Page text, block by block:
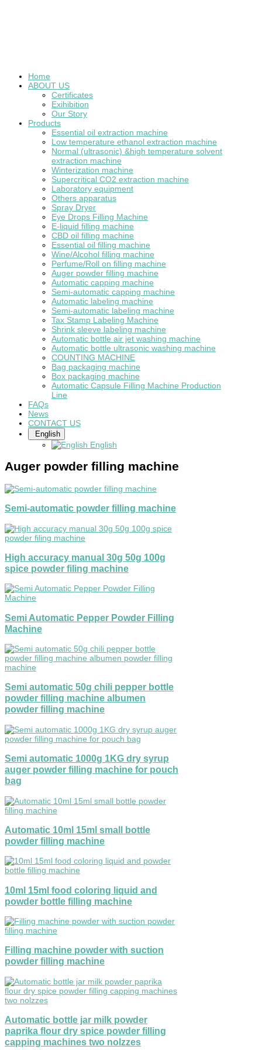
Home
ABOUT US
Certificates
Exihibition
Our Story
Products
Essential oil extraction machine
Low temperature ethanol extraction machine
Normal (ultrasonic) &high temperature solvent
extraction machine
Winterization machine
Supercritical CO2 extraction machine
Laboratory equipment
Others apparatus
Spray Dryer
Eye Drops Filling Machine
E-liquid filling machine
CBD oil filling machine
Essential oil filling machine
Wine/Alcohol filling machine
Perfume/Roll on filling machine
Auger powder filling machine
Automatic capping machine
Semi-automatic capping machine
Automatic labeling machine
Semi-automatic labeling machine
Tax Stamp Labeling Machine
Shrink sleeve labeling machine
Automatic bottle air jet washing machine
Automatic bottle ultrasonic washing machine
COUNTING MACHINE
Bag packaging machine
Box packaging machine
Automatic Capsule Filling Machine Production
Line
FAQs
News
CONTACT US
English
English
Auger powder filling machine
Semi-automatic powder filling machine
High accuracy manual 30g 50g 100g
spice powder filing machine
Semi Automatic Pepper Powder Filling
Machine
Semi automatic 50g chili pepper bottle
powder filling machine albumen
powder filling machine
Semi automatic 1000g 1KG dry syrup
auger powder filling machine for pouch
bag
Automatic 10ml 15ml small bottle
powder filling machine
10ml 15ml food coloring liquid and
powder bottle filling machine
Filling machine powder with suction
powder filling machine
Automatic bottle jar milk powder
paprika flour dry spice powder filling
capping machines two nolzzes